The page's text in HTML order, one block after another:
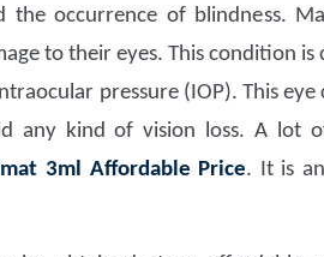
occurrence of blindness.
to their eyes. This condition
pressure (IOP). This
any kind of vision loss. A lot
3ml Affordable Price. It is